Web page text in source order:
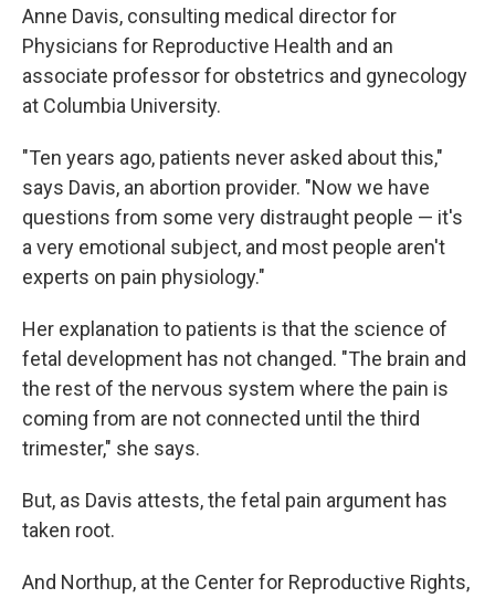
Anne Davis, consulting medical director for
Physicians for Reproductive Health and an
associate professor for obstetrics and gynecology
at Columbia University.
"Ten years ago, patients never asked about this,"
says Davis, an abortion provider. "Now we have
questions from some very distraught people — it's
a very emotional subject, and most people aren't
experts on pain physiology."
Her explanation to patients is that the science of
fetal development has not changed. "The brain and
the rest of the nervous system where the pain is
coming from are not connected until the third
trimester," she says.
But, as Davis attests, the fetal pain argument has
taken root.
And Northup, at the Center for Reproductive Rights,